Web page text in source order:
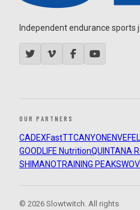
Independent endurance sports
OUR PARTNERS
CADEXFastTTCANYON ENVE
GOODLIFE NutritionQUINTANA
SHIMANOTRAINING PEAKS
© 2026 Slowtwitch. All rights